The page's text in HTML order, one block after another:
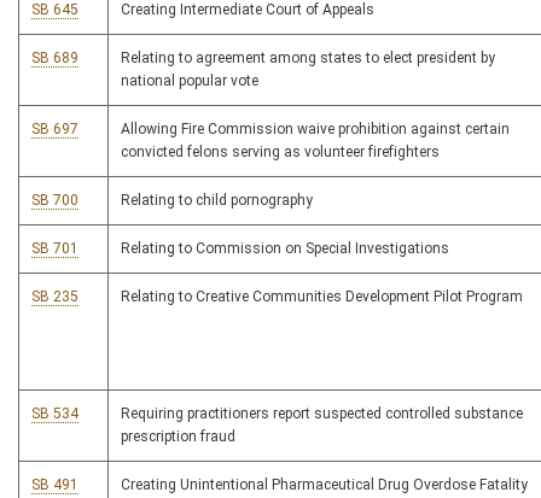
SB 645 Creating Intermediate Court of Appeals
SB 689
Relating to agreement among states to elect president by
national popular vote
SB 697
Allowing Fire Commission waive prohibition against certain
convicted felons serving as volunteer firefighters
SB 700 Relating to child pornography
SB 701 Relating to Commission on Special Investigations
SB 235 Relating to Creative Communities Development Pilot Program
SB 534
Requiring practitioners report suspected controlled substance
prescription fraud
SB 491
Creating Unintentional Pharmaceutical Drug Overdose Fatality